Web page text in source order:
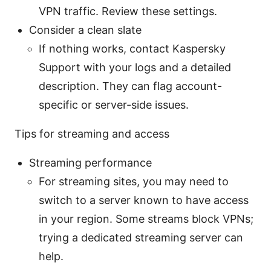
VPN traffic. Review these settings.
Consider a clean slate
If nothing works, contact Kaspersky
Support with your logs and a detailed
description. They can flag account-
specific or server-side issues.
Tips for streaming and access
Streaming performance
For streaming sites, you may need to
switch to a server known to have access
in your region. Some streams block VPNs;
trying a dedicated streaming server can
help.